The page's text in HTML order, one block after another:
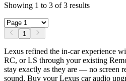
Showing 1 to 3 of3 results
1
Lexus refined the in-car experience
RC, or LS through your existing
stay exactly as they are — no screen
sound. Buy your Lexus car audio